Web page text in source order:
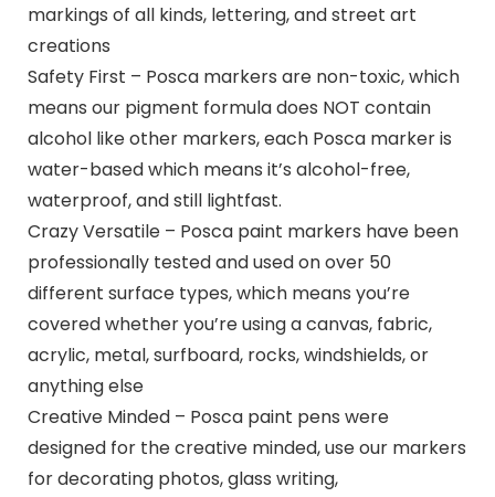
markings of all kinds, lettering, and street art
creations
Safety First – Posca markers are non-toxic, which
means our pigment formula does NOT contain
alcohol like other markers, each Posca marker is
water-based which means it’s alcohol-free,
waterproof, and still lightfast.
Crazy Versatile – Posca paint markers have been
professionally tested and used on over 50
different surface types, which means you’re
covered whether you’re using a canvas, fabric,
acrylic, metal, surfboard, rocks, windshields, or
anything else
Creative Minded – Posca paint pens were
designed for the creative minded, use our markers
for decorating photos, glass writing,